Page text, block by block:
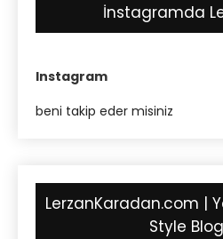
İnstagramda
Instagram
beni takip eder misiniz
LerzanKaradan.com |
Style